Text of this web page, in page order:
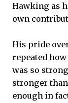
Hawking as
own
His pride
repeated
was so
stronger
enough in